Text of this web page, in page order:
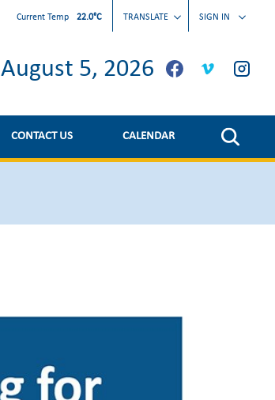
Current Temp 22.0°C TRANSLATE SIGN IN
August 5, 2026
CONTACT US CALENDAR